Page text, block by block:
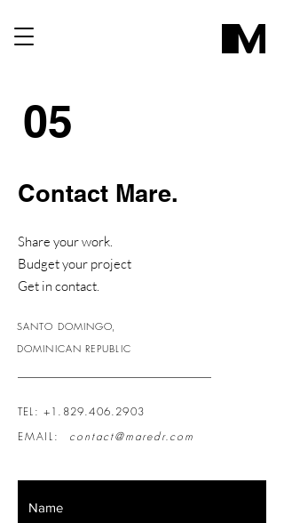
05
Contact Mare.
Share your work.
Budget your project
Get in contact.
SANTO DOMINGO,
DOMINICAN REPUBLIC
TEL: +1.829.406.2903
EMAIL:
contact@maredr.com